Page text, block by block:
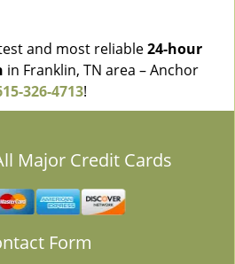
and most reliable24-hour
in Franklin, TN area – Anchor
326-4713!
Major Credit Cards
Form